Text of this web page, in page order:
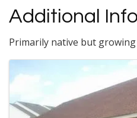
Additional Info
Primarily native but
Images